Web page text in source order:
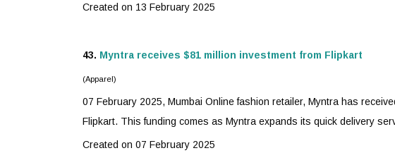
Created on 13 February 2025
43. Myntra receives $81 million investment from Flipkart
(Apparel)
07 February 2025, Mumbai Online fashion retailer, Myntra has
Flipkart. This funding comes as Myntra expands its quick delivery
Created on 07 February 2025